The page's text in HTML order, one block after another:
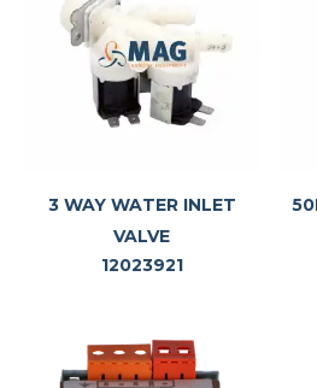
3 WAY WATER INLET
VALVE
12023921